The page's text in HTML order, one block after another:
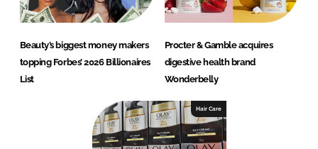
Beauty’s biggest money makers
topping Forbes’ 2026 Billionaires
List
Procter & Gamble acquires
digestive health brand
Wonderbelly
Hair Care